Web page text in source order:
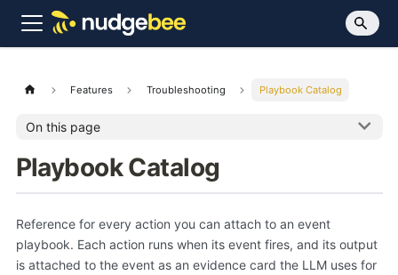
Features Troubleshooting Playbook Catalog
On this page
Playbook Catalog
Reference for every action you can attach to an event
playbook. Each action runs when its event fires, and its output
is attached to the event as an evidence card the LLM uses for